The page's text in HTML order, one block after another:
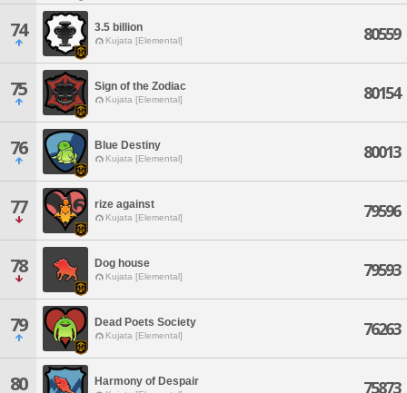
74 3.5 billion
Kujata [Elemental] 80559
75 Sign of the Zodiac
Kujata [Elemental] 80154
76 Blue Destiny
Kujata [Elemental] 80013
77 rize against
Kujata [Elemental] 79596
78 Dog house
Kujata [Elemental] 79593
79 Dead Poets Society
Kujata [Elemental] 76263
80 Harmony of Despair 75873